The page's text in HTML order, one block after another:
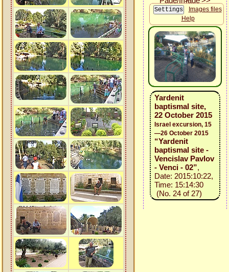
Images files
Help
Yardenit
baptismal site,
22 October 2015
Israel excursion, 15
—26 October 2015
“Yardenit
baptismal site -
Vencislav Pavlov
- Venci - 02”,
Date: 2015:10:22,
Time: 15:14:30
(No. 24 of 27)